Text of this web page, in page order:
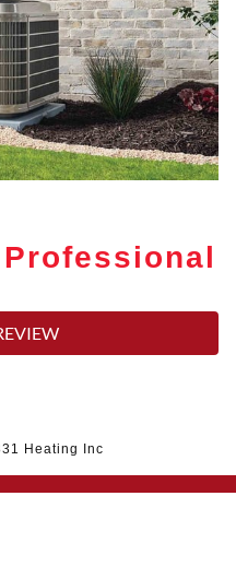
Heating Inc